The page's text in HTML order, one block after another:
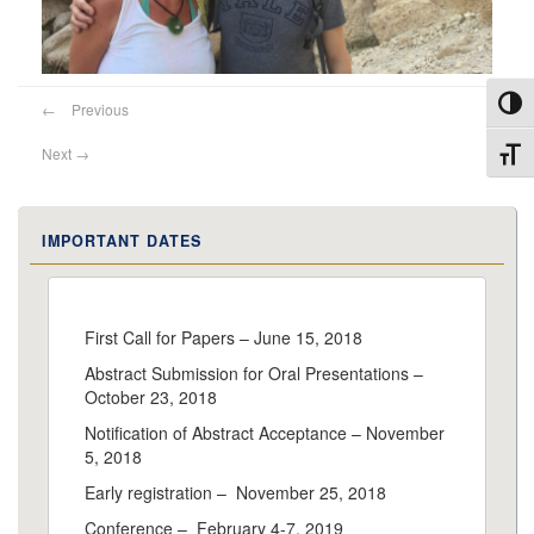
← Previous
Next →
IMPORTANT DATES
First Call for Papers – June 15, 2018
Abstract Submission for Oral Presentations –
October 23, 2018
Notification of Abstract Acceptance – November
5, 2018
Early registration – November 25, 2018
Conference – February 4-7, 2019